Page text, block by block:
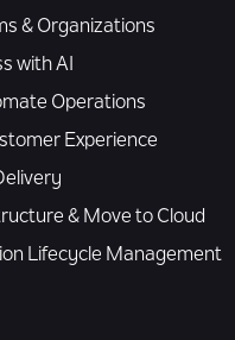
& Organizations
with AI
Operations
Experience
& Move to Cloud
Lifecycle Management